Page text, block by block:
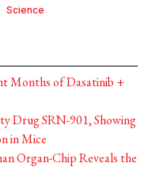
· Science
Months of Dasatinib +
Drug SRN-901, Showing
in Mice
Organ-Chip Reveals the